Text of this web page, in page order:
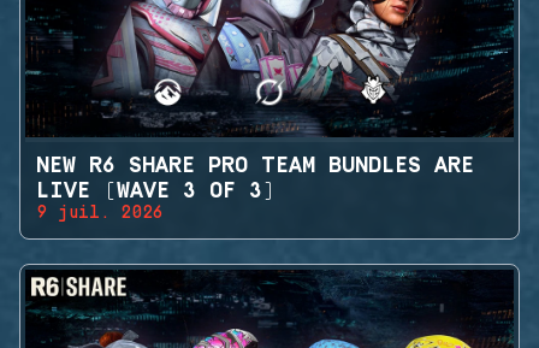
NEW R6 SHARE PRO TEAM BUNDLES ARE
LIVE (WAVE 3 OF 3)
9 juil. 2026